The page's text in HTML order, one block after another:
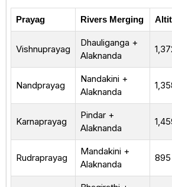
Prayag Rivers Merging
Vishnuprayag
Dhauliganga +
Alaknanda
Nandprayag
Nandakini +
Alaknanda
Karnaprayag
Pindar +
Alaknanda
Rudraprayag
Mandakini +
Alaknanda